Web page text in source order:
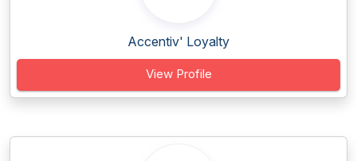
Accentiv' Loyalty
View Profile